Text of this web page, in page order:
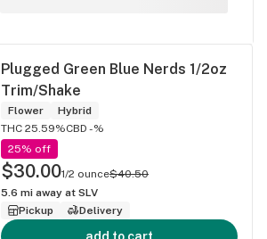
Plugged Green Blue Nerds 1/2oz
Trim/Shake
Flower
Hybrid
THC 25.59%CBD -%
25% off
$30.001/2 ounce$40.50
5.6 mi away at SLV
Pickup
Delivery
add to cart